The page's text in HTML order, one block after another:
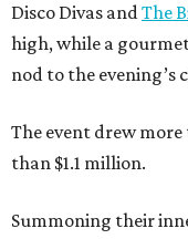
Disco Divas andThe
high, while a
nod to the evening’s
The event drew
than $1.1 million.
Summoning their